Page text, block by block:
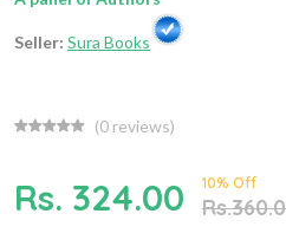
Seller: Sura Books
(0 reviews)
Rs. 324.00 10% Off